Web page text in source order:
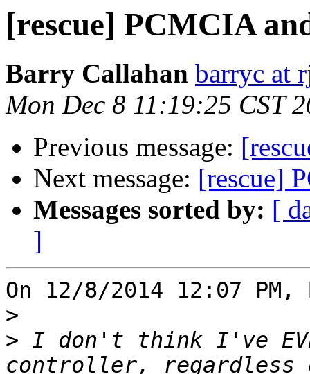
[rescue] PCMCIA
Barry Callahan barryc at
Mon Dec 8 11:19:25 CST
Previous message:
Next message: [rescue]
Messages sorted by: [
]
On 12/8/2014 12:07
>
> I don't think I've